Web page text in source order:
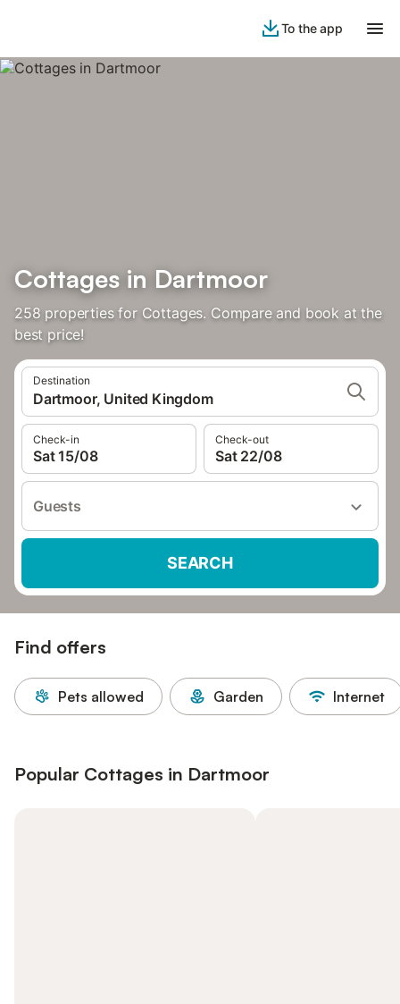
To the app
Cottages in Dartmoor
258 properties for Cottages. Compare and book at the
best price!
Destination
Dartmoor, United Kingdom
Check-in
Sat 15/08
Check-out
Sat 22/08
Guests
SEARCH
Find offers
Pets allowed Garden Internet
Popular Cottages in Dartmoor